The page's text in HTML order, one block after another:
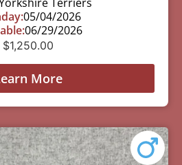
05/04/2026
06/29/2026
$1,250.00
More